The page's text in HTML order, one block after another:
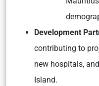
Development
contributing to
new hospitals,
Island.